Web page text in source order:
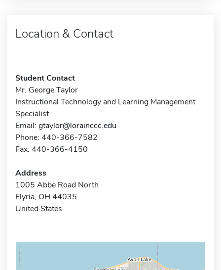
Location & Contact
Student Contact
Mr. George Taylor
Instructional Technology and Learning Management
Specialist
Email: gtaylor@lorainccc.edu
Phone: 440-366-7582
Fax: 440-366-4150
Address
1005 Abbe Road North
Elyria, OH 44035
United States